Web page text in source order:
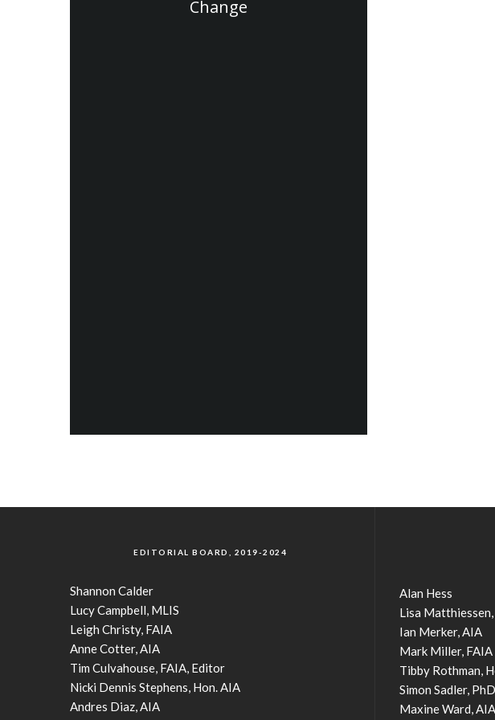
Change
EDITORIAL BOARD, 2019-2024
Shannon Calder
Lucy Campbell, MLIS
Leigh Christy, FAIA
Anne Cotter, AIA
Tim Culvahouse, FAIA, Editor
Nicki Dennis Stephens, Hon. AIA
Andres Diaz, AIA
Alan Hess
Lisa
Ian Merker, AIA
Mark Miller, FAIA
Tibby Rothman,
Simon Sadler, PhD
Maxine Ward, AIA